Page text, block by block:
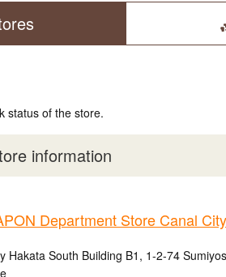
status of the store.
information
Department Store Canal
Hakata South Building B1, 1-2-74